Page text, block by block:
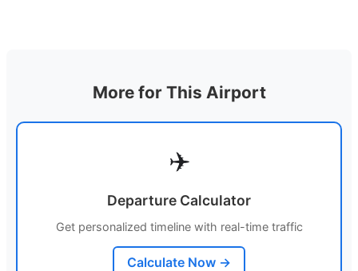
More for This Airport
✈️
Departure Calculator
Get personalized timeline with real-time traffic
Calculate Now →